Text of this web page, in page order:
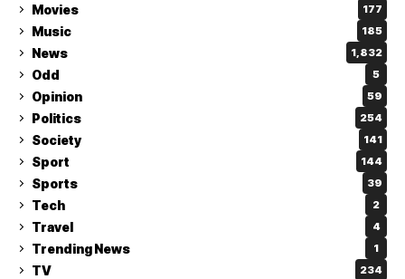
Movies 177
Music 185
News 1,832
Odd 5
Opinion 59
Politics 254
Society 141
Sport 144
Sports 39
Tech 2
Travel 4
Trending News 1
TV 234